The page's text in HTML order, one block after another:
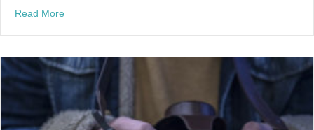
Read Moreabout Getting Started with On1 Photo RAW